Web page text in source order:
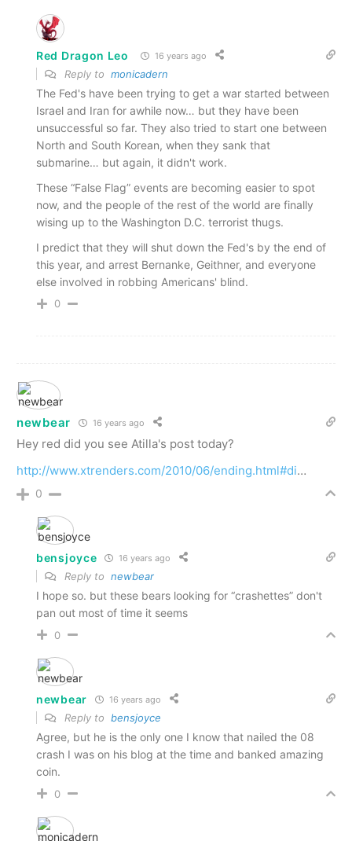
Red Dragon Leo 16 years ago
Reply to monicadern
The Fed's have been trying to get a war started between
Israel and Iran for awhile now… but they have been
unsuccessful so far. They also tried to start one between
North and South Korean, when they sank that
submarine… but again, it didn't work.
These “False Flag” events are becoming easier to spot
now, and the people of the rest of the world are finally
wising up to the Washington D.C. terrorist thugs.
I predict that they will shut down the Fed's by the end of
this year, and arrest Bernanke, Geithner, and everyone
else involved in robbing Americans' blind.
0
newbear 16 years ago
Hey red did you see Atilla's post today?
http://www.xtrenders.com/2010/06/ending.html#di…
0
bensjoyce 16 years ago
Reply to newbear
I hope so. but these bears looking for “crashettes” don't
pan out most of time it seems
0
newbear 16 years ago
Reply to bensjoyce
Agree, but he is the only one I know that nailed the 08
crash I was on his blog at the time and banked amazing
coin.
0